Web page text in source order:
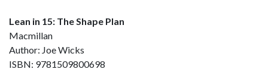
Lean in 15: The Shape Plan
Macmillan
Author: Joe Wicks
ISBN: 9781509800698